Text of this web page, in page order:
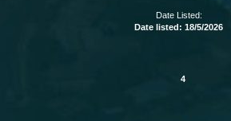
Date Listed:
Date listed: 18/5/2026
4